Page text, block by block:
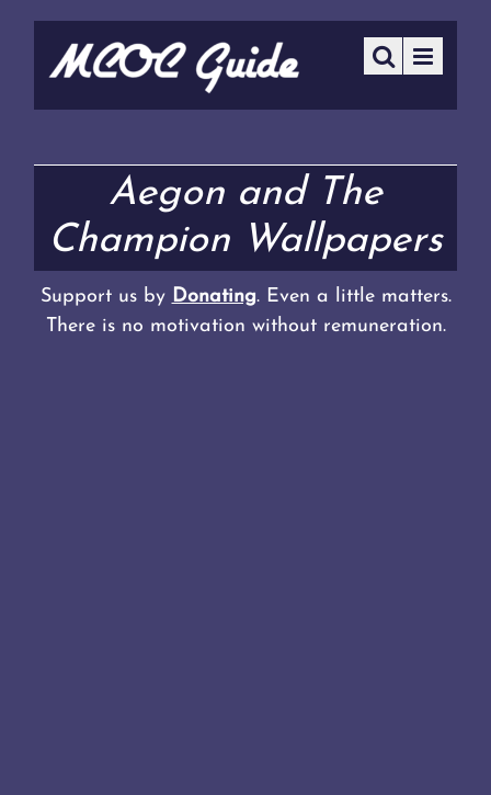
Aegon and The
Champion Wallpapers
Support us by Donating. Even a little matters.
There is no motivation without remuneration.